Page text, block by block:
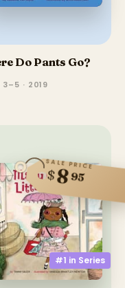
Do Pants Go?
3–5 · 2019
#1 in Series
SALE PRICE
$895